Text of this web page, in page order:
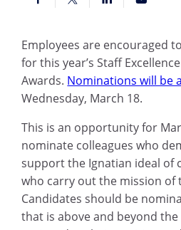
Employees are encouraged
for this year’s Staff
Awards. Nominations will be
Wednesday, March 18.
This is an opportunity for
nominate colleagues who
support the Ignatian ideal of
who carry out the mission of
Candidates should be
that is above and beyond